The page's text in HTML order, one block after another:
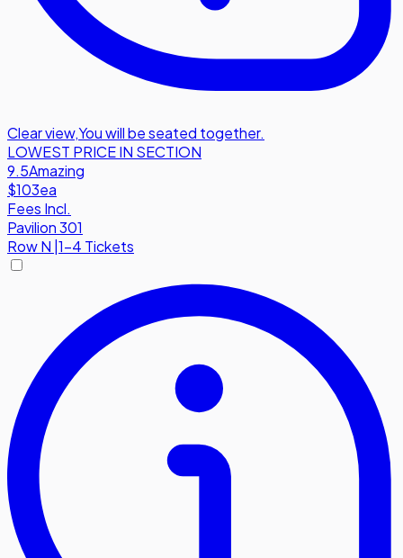
Clear view,You will be seated together.
LOWEST PRICE IN SECTION
9.5Amazing
$103ea
Fees Incl.
Pavilion 301
RowN 1-4 Tickets